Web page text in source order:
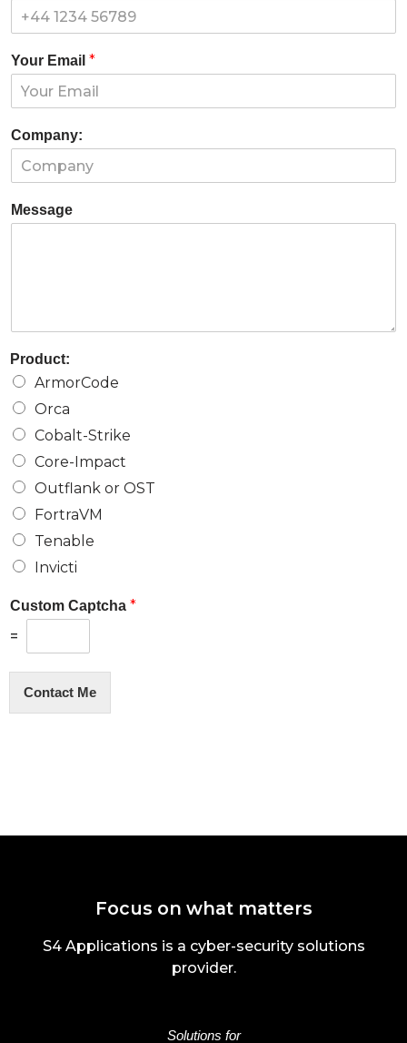
Your Email *
Company:
Message
Product:
ArmorCode
Orca
Cobalt-Strike
Core-Impact
Outflank or OST
FortraVM
Tenable
Invicti
Custom Captcha *
=
Contact Me
Focus on what matters
S4 Applications is a cyber-security solutions
provider.
Solutions for